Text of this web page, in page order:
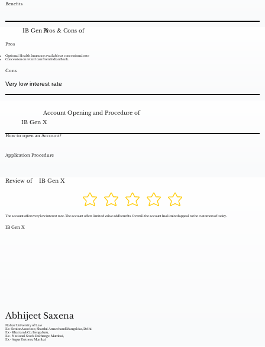
Benefits
Pros & Cons of
Pros
Optional Health Insurance available at concessional rate
Concession on retail loan from Indian Bank.
Cons
Very low interest rate
IB Gen X
IB Gen X
The account offers very low interest rate. The account offers limited value add benefits. Overall the account has limited appeal to the customers of today.
Abhijeet Saxena
Nalsar University of Law
Ex- Senior Associate, Shardul Amarchand Mangaldas, Delhi
Ex - Khaitan & Co. Bengaluru,
Ex - National Stock Exchange, Mumbai,
Ex - Argus Partners, Mumbai
Review of IB Gen X
Account Opening and Procedure of
How to open an Account?
Application Procedure
IB Gen X